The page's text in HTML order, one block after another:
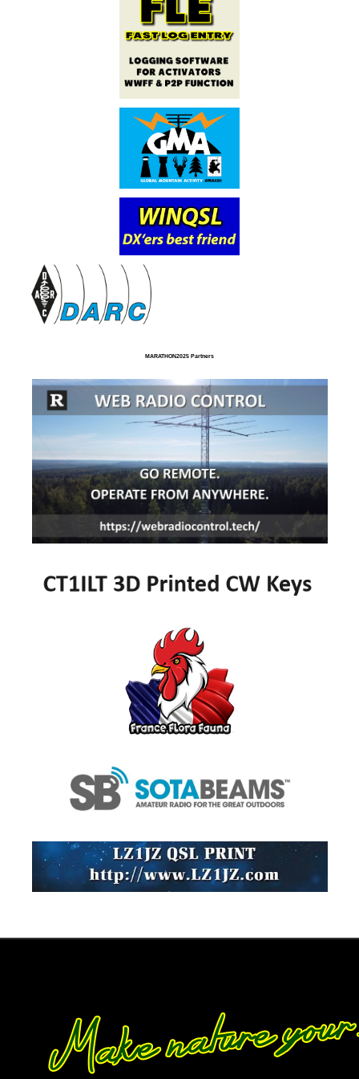
MARATHON2025 Partners